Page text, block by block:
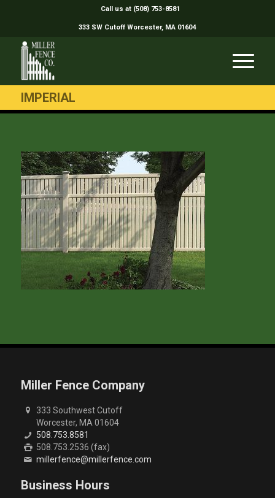
Call us at (508) 753-8581
333 SW Cutoff Worcester, MA 01604
IMPERIAL
Miller Fence Company
333 Southwest Cutoff
Worcester, MA 01604
508.753.8581
508.753.2536 (fax)
millerfence@millerfence.com
Business Hours